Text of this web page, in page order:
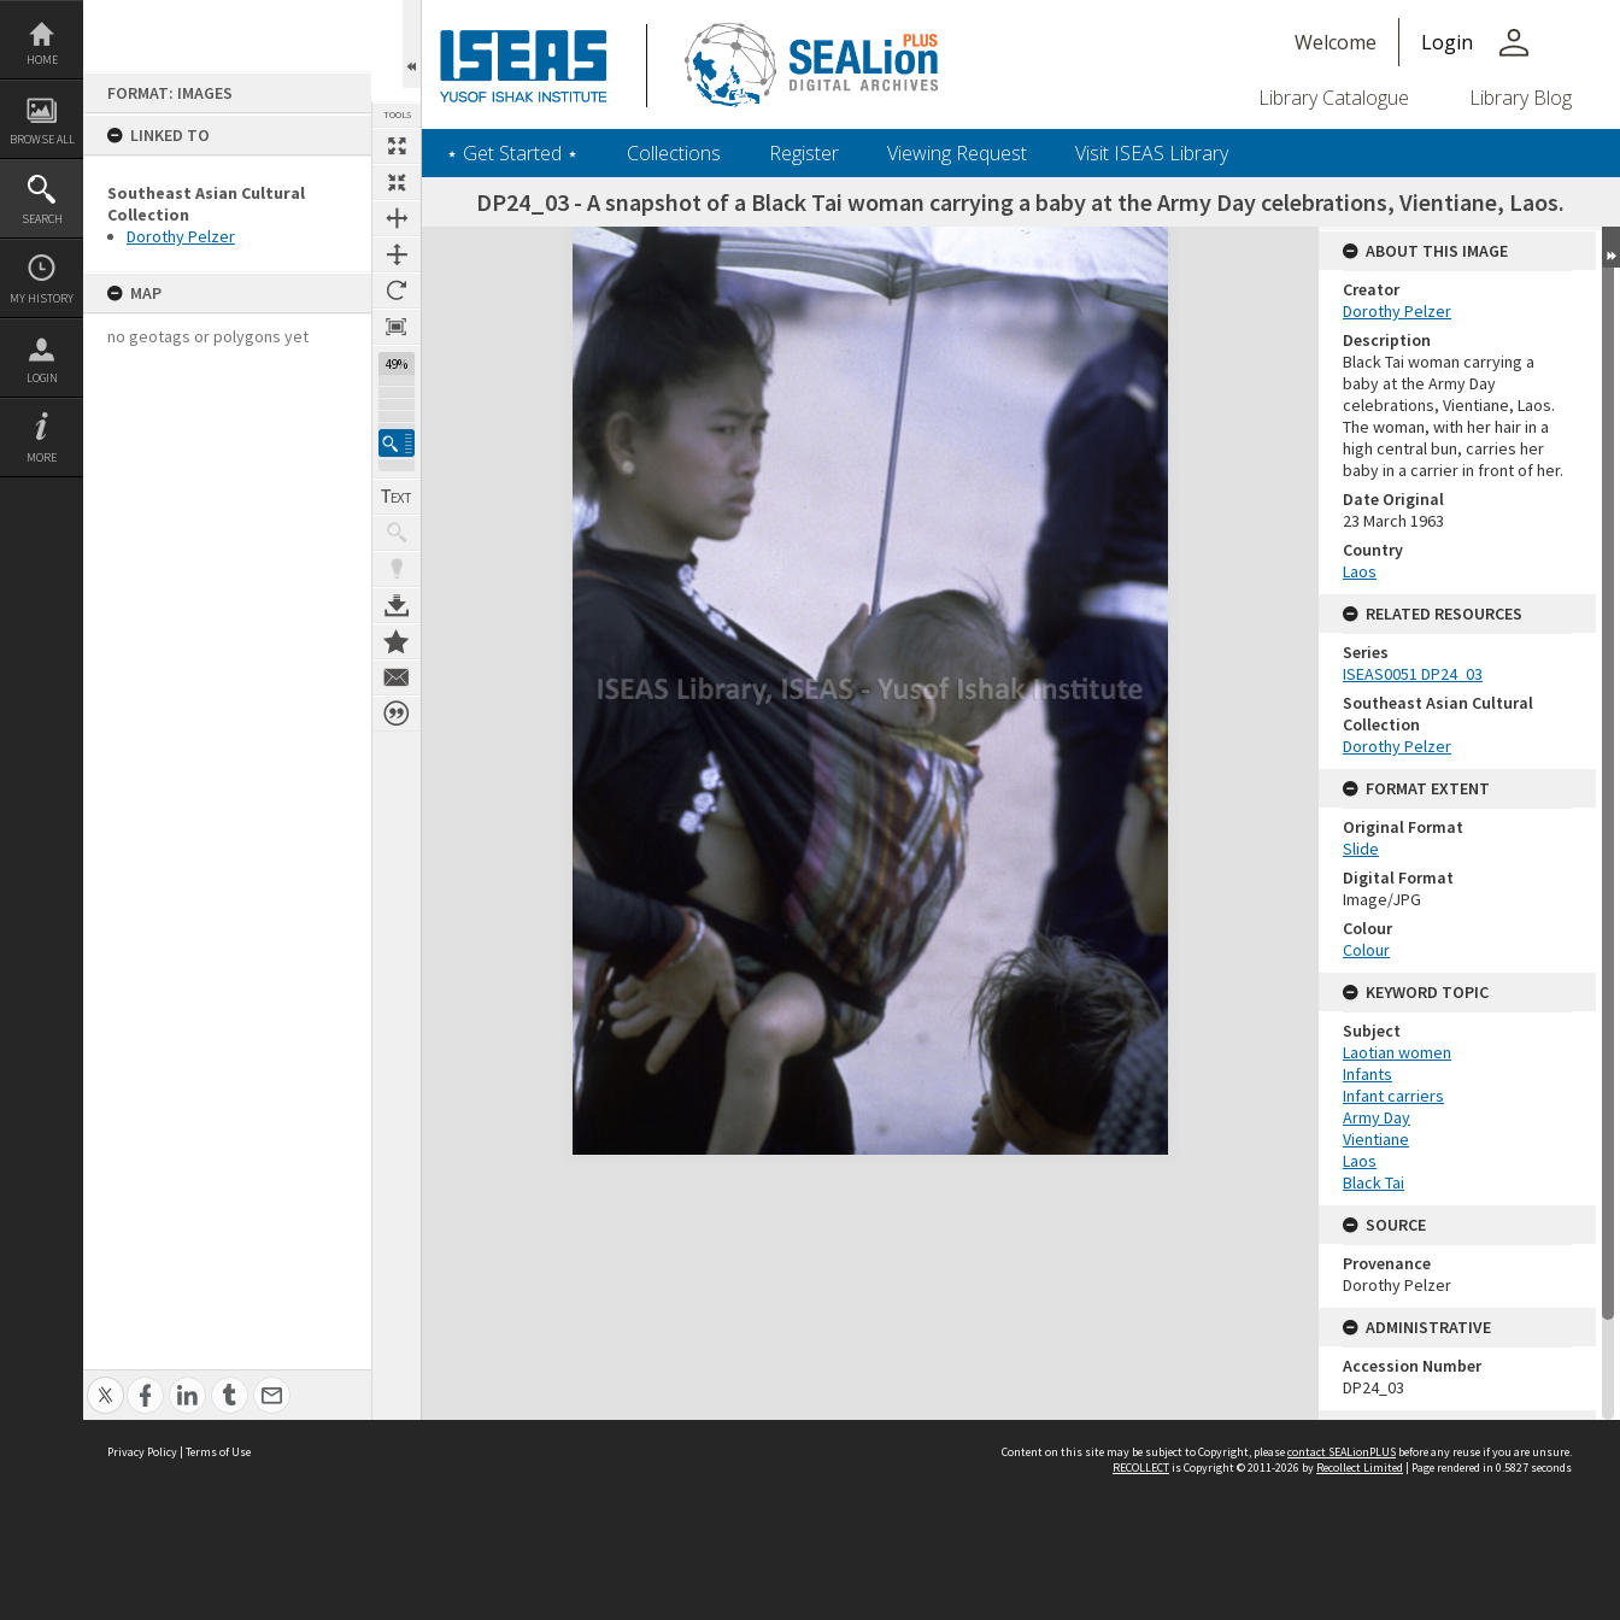
Skip
content
HOME
BROWSE ALL
SEARCH
MY HISTORY
LOGIN
MORE
FORMAT: IMAGES
LINKED TO
Southeast Asian Cultural
Collection
Dorothy Pelzer
MAP
no geotags or polygons yet
TOOLS
49%
Welcome Login person
Library Catalogue Library Blog
‎⋆ Get Started ‎⋆ Collections Register Viewing Request Visit ISEAS Library
DP24_03 - A snapshot of a Black Tai woman carrying a baby at the Army Day celebrations, Vientiane, Laos.
Expand/collapse
ABOUT THIS IMAGE
Creator
Dorothy Pelzer
Description
Black Tai woman carrying a
baby at the Army Day
celebrations, Vientiane, Laos.
The woman, with her hair in a
high central bun, carries her
baby in a carrier in front of her.
Date Original
23 March 1963
Country
Laos
RELATED RESOURCES
Series
ISEAS0051 DP24_03
Southeast Asian Cultural
Collection
Dorothy Pelzer
FORMAT EXTENT
Original Format
Slide
Digital Format
Image/JPG
Colour
Colour
KEYWORD TOPIC
Subject
Laotian women
Infants
Infant carriers
Army Day
Vientiane
Laos
Black Tai
SOURCE
Provenance
Dorothy Pelzer
ADMINISTRATIVE
Accession Number
DP24_03
GROUP)
Privacy Policy | Terms of Use Content on this site may be subject to Copyright, pleasecontact SEALionPLUS before any reuse if you are unsure.
RECOLLECTis Copyright © 2011-2026 by Recollect Limited | Page rendered in 0.5827 seconds